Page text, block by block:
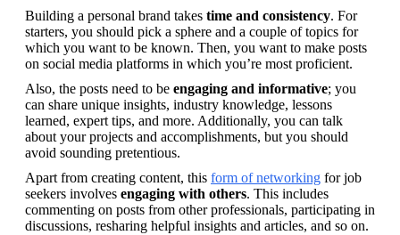
Building a personal brand takes time and consistency. For
starters, you should pick a sphere and a couple of topics for
which you want to be known. Then, you want to make posts
on social media platforms in which you’re most proficient.
Also, the posts need to be engaging and informative; you
can share unique insights, industry knowledge, lessons
learned, expert tips, and more. Additionally, you can talk
about your projects and accomplishments, but you should
avoid sounding pretentious.
Apart from creating content, this form of networking for job
seekers involves engaging with others. This includes
commenting on posts from other professionals, participating in
discussions, resharing helpful insights and articles, and so on.